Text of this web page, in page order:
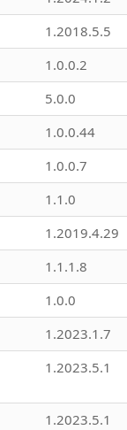
1.2018.5.5
1.0.0.2
5.0.0
1.0.0.44
1.0.0.7
1.1.0
1.2019.4.29
1.1.1.8
1.0.0
1.2023.1.7
1.2023.5.1
1.2023.5.1